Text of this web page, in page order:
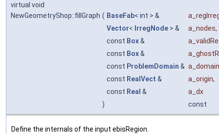
virtual void
NewGeometryShop::fillGraph ( BaseFab< int > &
Vector< IrregNode > & a_nodes,
const Box&
const Box&
const ProblemDomain & a_domain
const RealVect & a_origin,
const Real &
a_dx
)
const
Define the internals of the input ebisRegion.